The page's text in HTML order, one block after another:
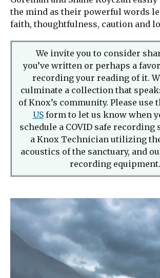
the mind as their powerful words
faith, thoughtfulness, caution and
We invite you to consider
you’ve written or perhaps a
recording your reading of it.
culminate a collection that
of Knox’s community. Please use
USform to let us know when
schedule a COVID safe recording
a Knox Technician utilizing
acoustics of the sanctuary, and
recording equipment.